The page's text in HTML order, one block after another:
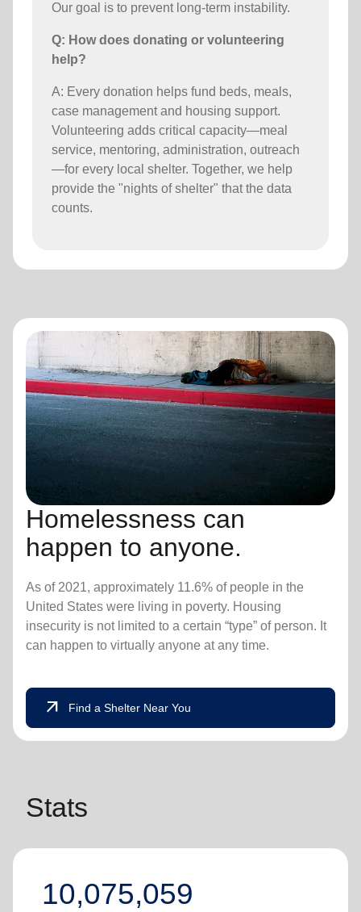
Our goal is to prevent long-term instability.
Q: How does donating or volunteering
help?
A: Every donation helps fund beds, meals,
case management and housing support.
Volunteering adds critical capacity—meal
service, mentoring, administration, outreach
—for every local shelter. Together, we help
provide the "nights of shelter" that the data
counts.
Homelessness can
happen to anyone.
As of 2021, approximately 11.6% of people in the
United States were living in poverty. Housing
insecurity is not limited to a certain “type” of person. It
can happen to virtually anyone at any time.
arrow_outward Find a Shelter Near You
Stats
10,075,059